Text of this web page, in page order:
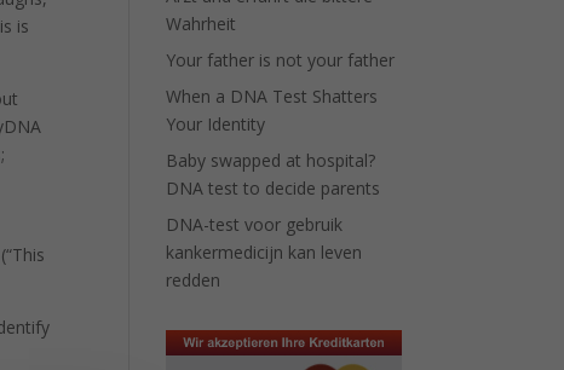
is
Wahrheit
Your father is not your father
When a DNA Test Shatters
Your Identity
Baby swapped at hospital?
DNA test to decide parents
DNA-test voor gebruik
kankermedicijn kan leven
redden